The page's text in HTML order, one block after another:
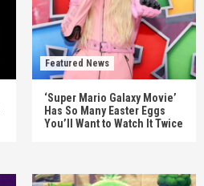
Featured News
‘Super Mario Galaxy Movie’
Has So Many Easter Eggs
You’ll Want to Watch It Twice